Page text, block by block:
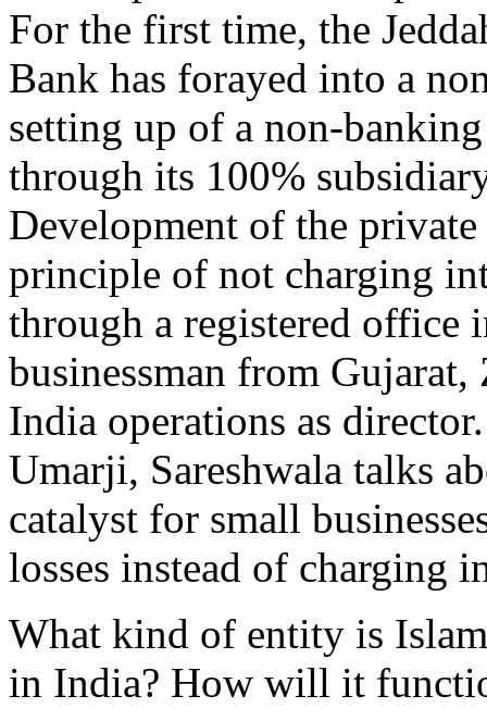
For the first time, the
Bank has forayed into a
setting up of a non-
through its 100%
Development of the
principle of not charging
through a registered
businessman from Gujarat,
India operations as
Umarji, Sareshwala talks
catalyst for small
losses instead of charging
What kind of entity is
in India? How will it